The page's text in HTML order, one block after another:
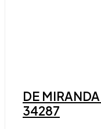
DE
34287